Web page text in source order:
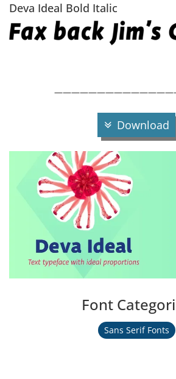
Deva Ideal Bold Italic
Download
Font
Sans Serif Fonts